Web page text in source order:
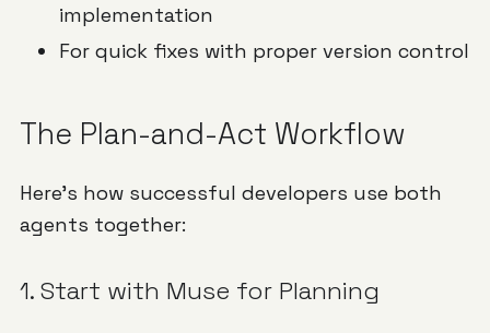
implementation
For quick fixes with proper version control
The Plan-and-Act Workflow
Here's how successful developers use both
agents together:
1. Start with Muse for Planning